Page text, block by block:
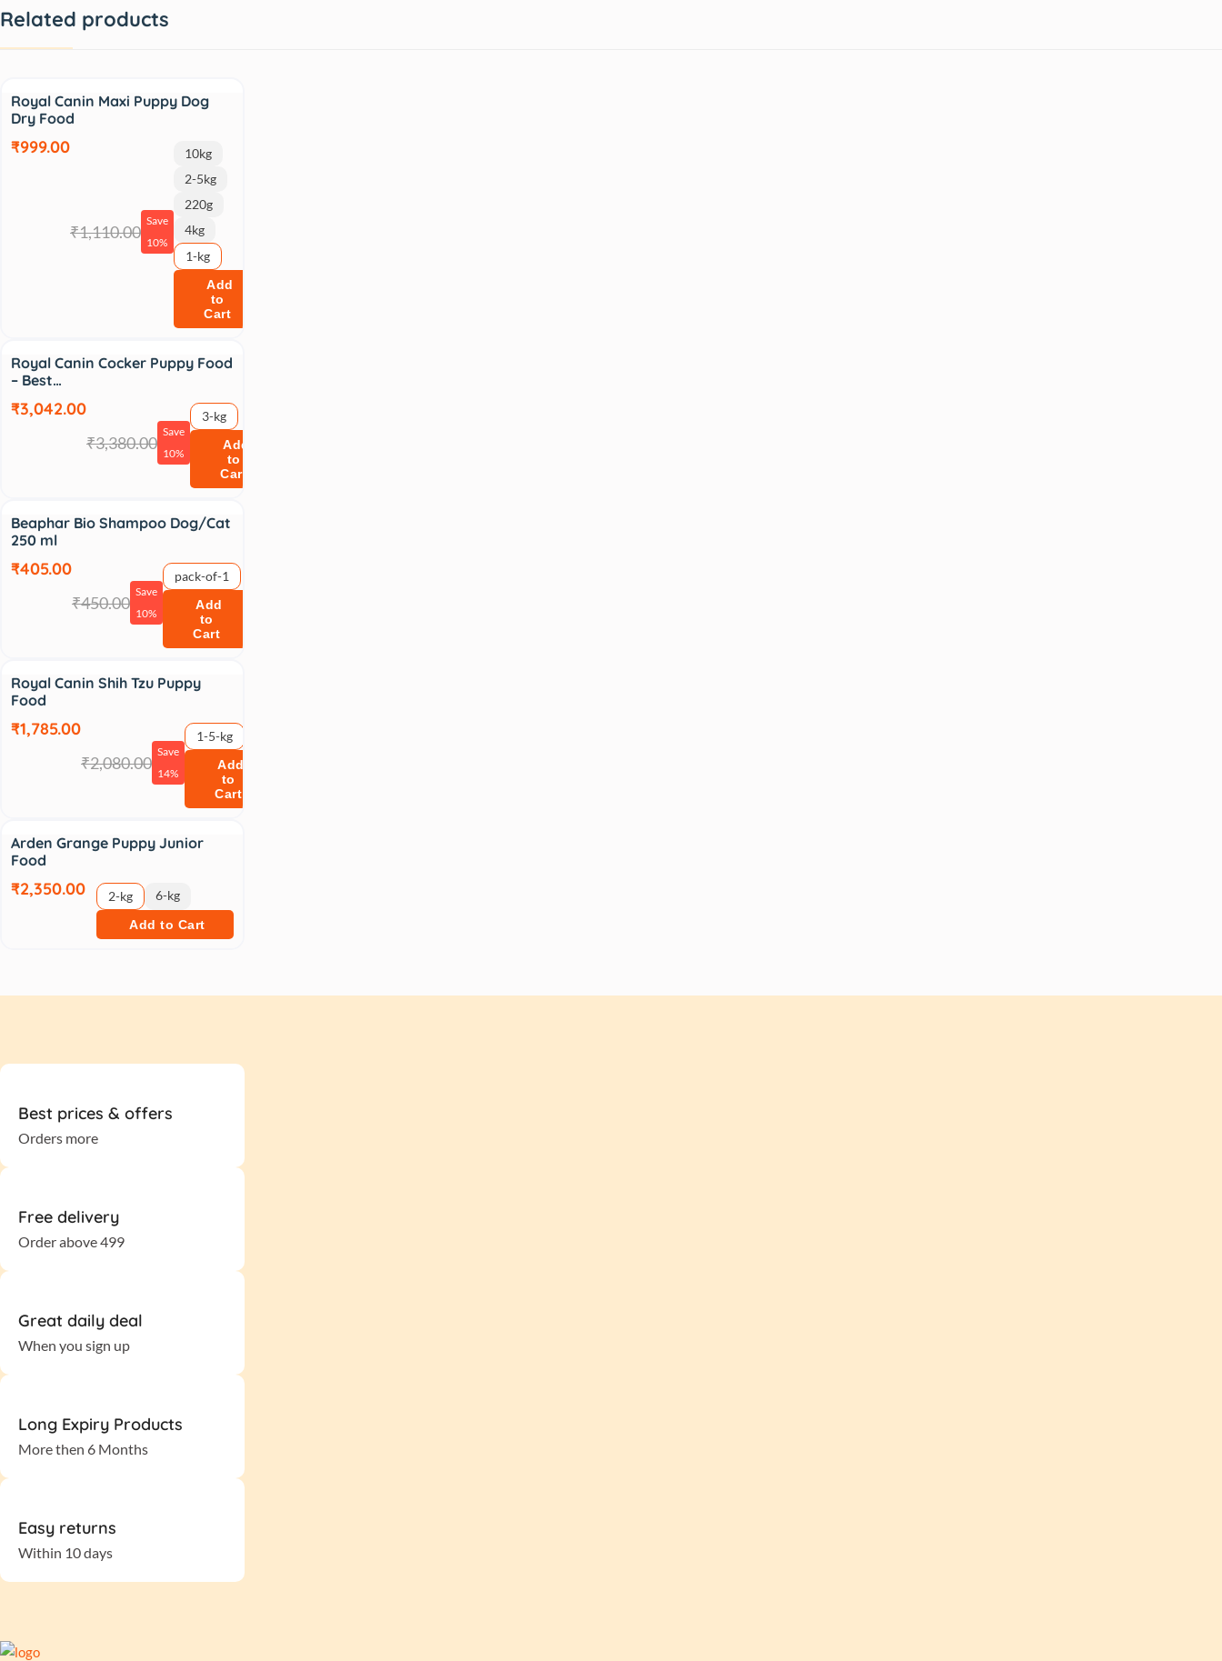
Related products
Royal Canin Maxi Puppy Dog
Dry Food
₹999.00
₹1,110.00
Save
10%
10kg
2-5kg
220g
4kg
1-kg
Add
to
Cart
Royal Canin Cocker Puppy Food
– Best…
₹3,042.00
₹3,380.00
Save
10%
3-kg
Add
to
Cart
Beaphar Bio Shampoo Dog/Cat
250 ml
₹405.00
₹450.00
Save
10%
pack-of-1
Add
to
Cart
Royal Canin Shih Tzu Puppy
Food
₹1,785.00
₹2,080.00
Save
14%
1-5-kg
Add
to
Cart
Arden Grange Puppy Junior
Food
₹2,350.00 2-kg 6-kg
Add to Cart
Best prices & offers
Orders more
Free delivery
Order above 499
Great daily deal
When you sign up
Long Expiry Products
More then 6 Months
Easy returns
Within 10 days